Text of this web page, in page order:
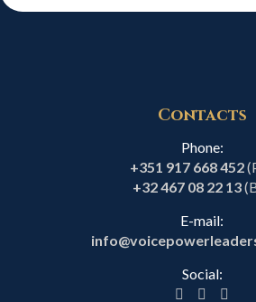
Contacts
Phone:
+351 917 668 452
+32 467 08 22 13
E-mail:
Social: